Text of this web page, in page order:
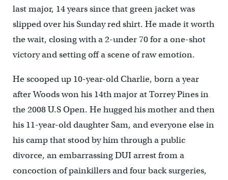
last major, 14 years since that green jacket was
slipped over his Sunday red shirt. He made it worth
the wait, closing with a 2-under 70 for a one-shot
victory and setting off a scene of raw emotion.
He scooped up 10-year-old Charlie, born a year
after Woods won his 14th major at Torrey Pines in
the 2008 U.S Open. He hugged his mother and then
his 11-year-old daughter Sam, and everyone else in
his camp that stood by him through a public
divorce, an embarrassing DUI arrest from a
concoction of painkillers and four back surgeries,